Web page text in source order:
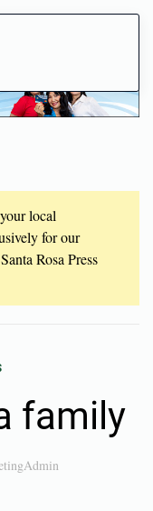
local
for our
Rosa Press
family